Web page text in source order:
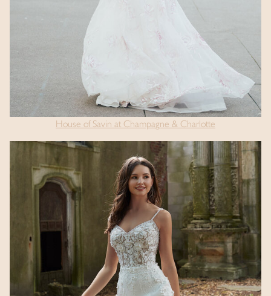
House of Savin at Champagne & Charlotte